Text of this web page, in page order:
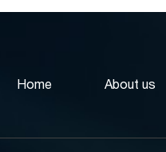
Home About us